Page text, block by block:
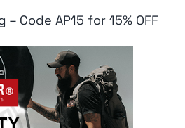
Code AP15 for 15% OFF